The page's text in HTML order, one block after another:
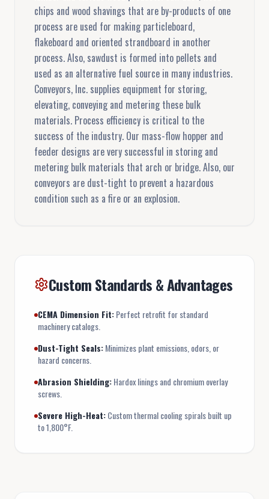
chips and wood shavings that are by-products of one
process are used for making particleboard,
flakeboard and oriented strandboard in another
process. Also, sawdust is formed into pellets and
used as an alternative fuel source in many industries.
Conveyors, Inc. supplies equipment for storing,
elevating, conveying and metering these bulk
materials. Process efficiency is critical to the
success of the industry. Our mass-flow hopper and
feeder designs are very successful in storing and
metering bulk materials that arch or bridge. Also, our
conveyors are dust-tight to prevent a hazardous
condition such as a fire or an explosion.
Custom Standards & Advantages
CEMA Dimension Fit:Perfect retrofit for standard
machinery catalogs.
Dust-Tight Seals:Minimizes plant emissions, odors, or
hazard concerns.
Abrasion Shielding:Hardox linings and chromium overlay
screws.
Severe High-Heat:Custom thermal cooling spirals built up
to 1,800°F.